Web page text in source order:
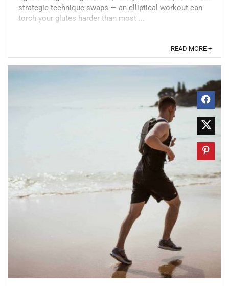
strategic technique swaps — an elliptical workout can
torch your glutes harder than most ...
READ MORE +